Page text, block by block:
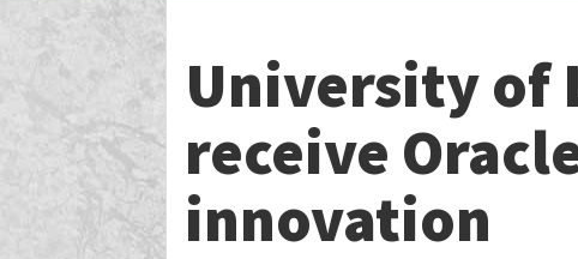
University of
receive
innovation